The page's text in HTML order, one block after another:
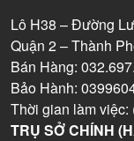
Lô H38 – Đường
Quận 2 – Thành
Bán Hàng:
Bảo Hành:
Thời gian làm việc:
TRỤ SỞ CHÍNH